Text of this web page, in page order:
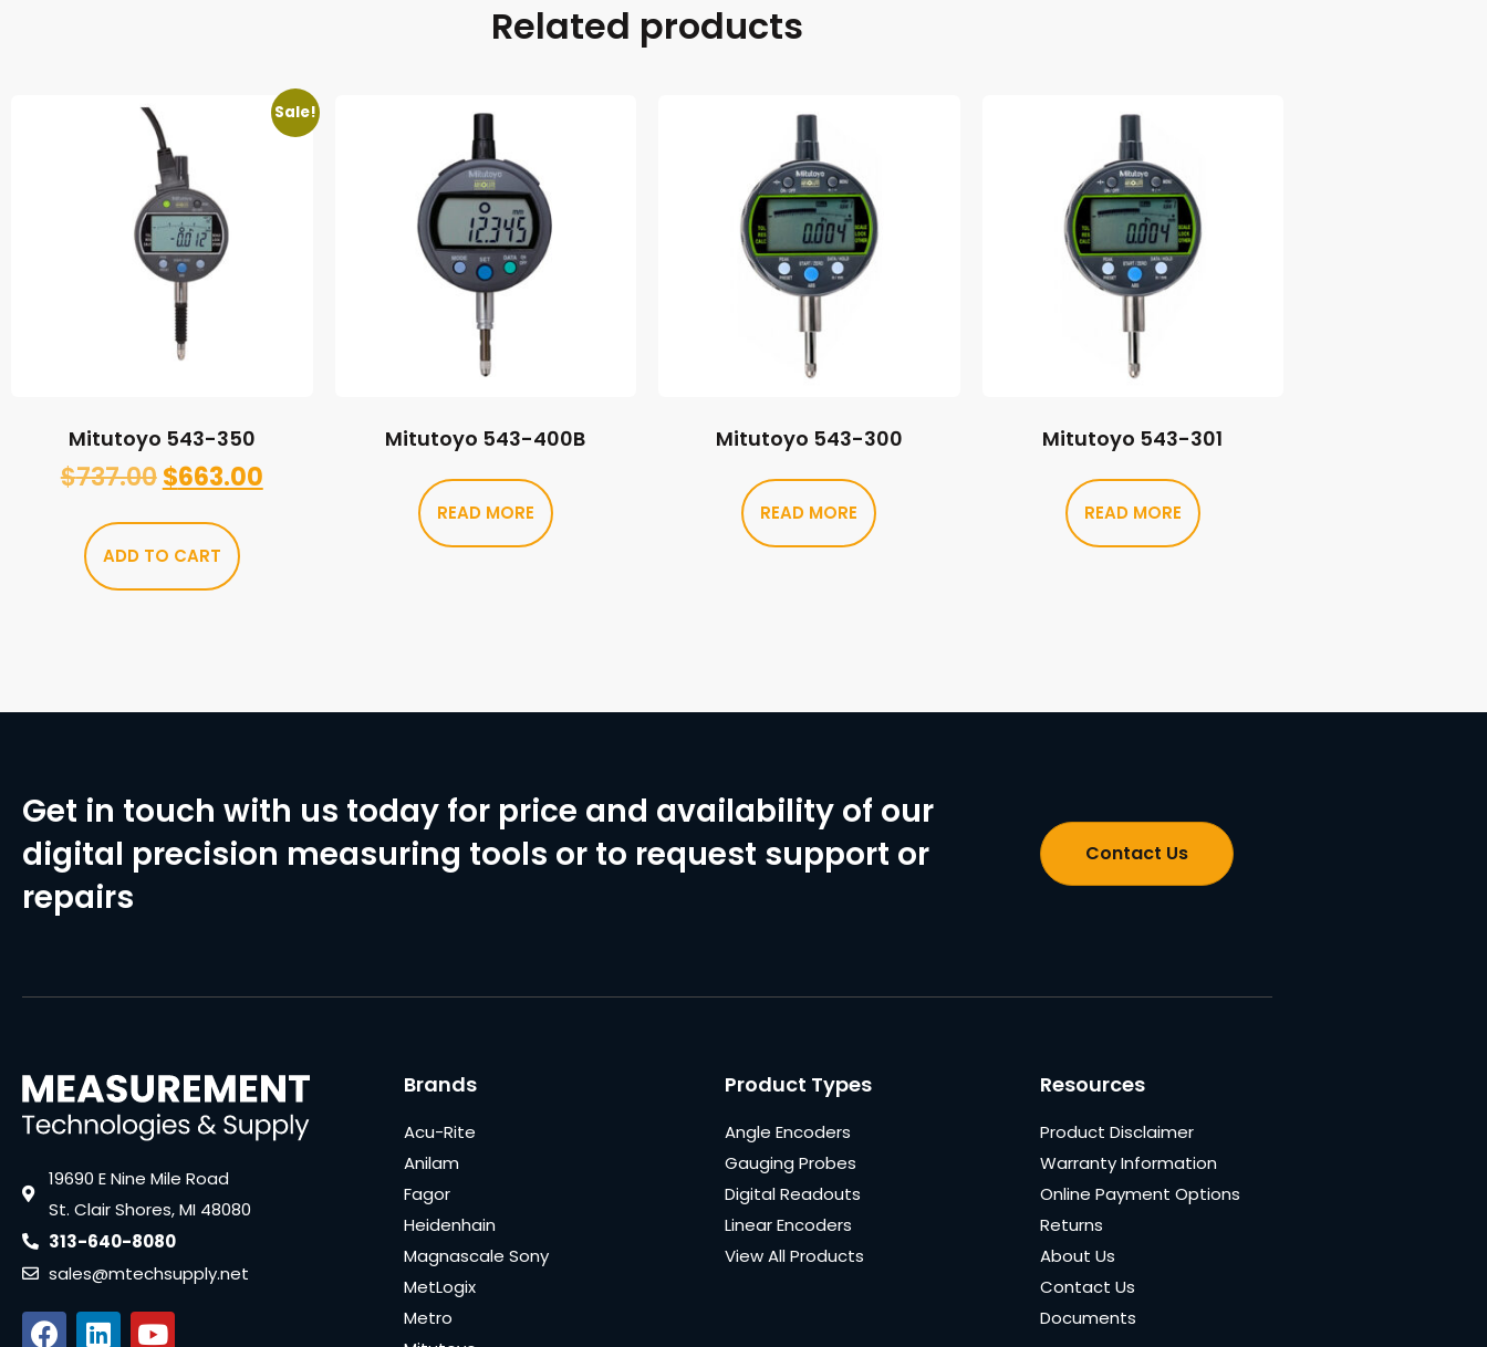
Related products
Sale!
Mitutoyo 543-350
$737.00 $663.00
ADD TO CART
Mitutoyo 543-400B
READ MORE
Mitutoyo 543-300
READ MORE
Mitutoyo 543-301
READ MORE
Get in touch with us today for price and availability of our
digital precision measuring tools or to request support or
repairs
Contact Us
19690 E Nine Mile Road
St. Clair Shores, MI 48080
313-640-8080
sales@mtechsupply.net
Brands
Acu-Rite
Anilam
Fagor
Heidenhain
Magnascale Sony
MetLogix
Metro
Product Types
Angle Encoders
Gauging Probes
Digital Readouts
Linear Encoders
View All Products
Resources
Product Disclaimer
Warranty Information
Online Payment Options
Returns
About Us
Contact Us
Documents